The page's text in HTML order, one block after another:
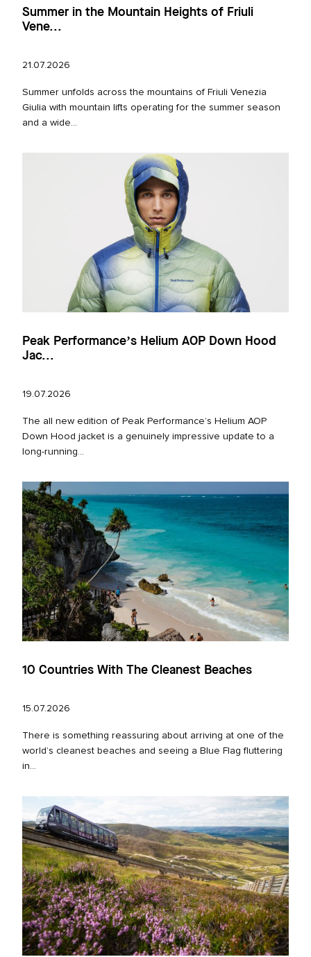
Summer in the Mountain Heights of Friuli
Vene...
21.07.2026
Summer unfolds across the mountains of Friuli Venezia
Giulia with mountain lifts operating for the summer season
and a wide...
Peak Performance’s Helium AOP Down Hood
Jac...
19.07.2026
The all new edition of Peak Performance’s Helium AOP
Down Hood jacket is a genuinely impressive update to a
long‑running...
10 Countries With The Cleanest Beaches
15.07.2026
There is something reassuring about arriving at one of the
world’s cleanest beaches and seeing a Blue Flag fluttering
in...